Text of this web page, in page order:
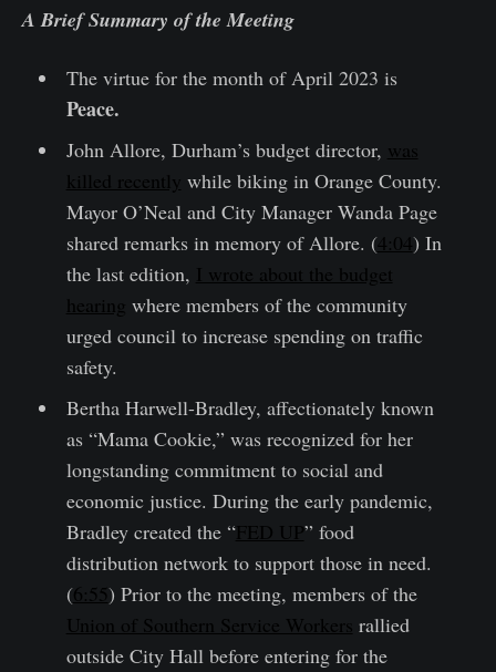
A Brief Summary of the Meeting
The virtue for the month of April 2023 is
Peace.
John Allore, Durham’s budget director, was
killed recently while biking in Orange County.
Mayor O’Neal and City Manager Wanda Page
shared remarks in memory of Allore. (4:04) In
the last edition, I wrote about the budget
hearing where members of the community
urged council to increase spending on traffic
safety.
Bertha Harwell-Bradley, affectionately known
as “Mama Cookie,” was recognized for her
longstanding commitment to social and
economic justice. During the early pandemic,
Bradley created the “FED UP” food
distribution network to support those in need.
(6:55) Prior to the meeting, members of the
Union of Southern Service Workers rallied
outside City Hall before entering for the